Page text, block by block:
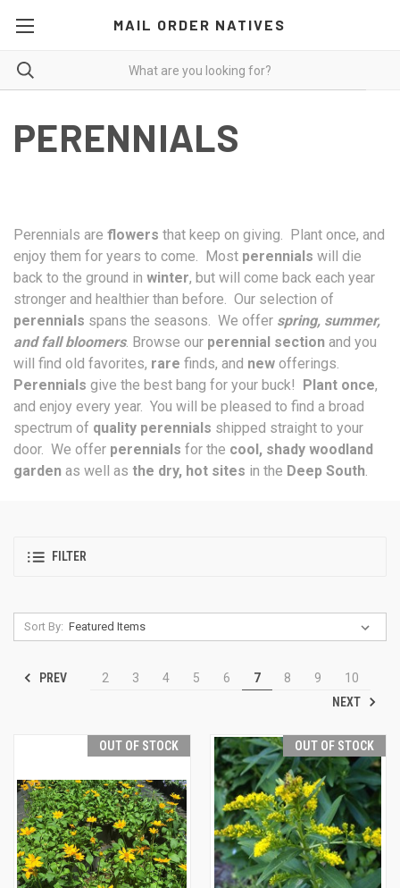
MAIL ORDER NATIVES
PERENNIALS
Perennials are flowers that keep on giving. Plant once, and
enjoy them for years to come. Most perennials will die
back to the ground in winter, but will come back each year
stronger and healthier than before. Our selection of
perennials spans the seasons. We offer spring, summer,
and fall bloomers. Browse our perennial section and you
will find old favorites, rare finds, and new offerings.
Perennials give the best bang for your buck! Plant once,
and enjoy every year. You will be pleased to find a broad
spectrum of quality perennials shipped straight to your
door. We offer perennials for the cool, shady woodland
garden as well as the dry, hot sites in the Deep South.
FILTER
Sort By:
PREV 2 3 4 5 6 7 8 9
10
NEXT
OUT OF STOCK OUT OF STOCK